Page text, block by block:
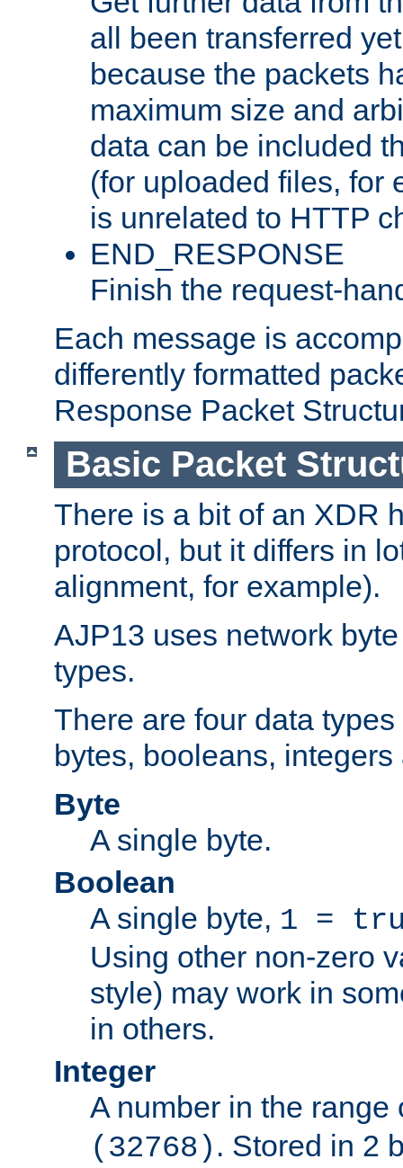
all been transferred
because the packets
maximum size and
data can be included
(for uploaded files, for
is unrelated to HTTP
END_RESPONSE
Finish the request-
Each message is
differently formatted
Response Packet
Basic Packet
There is a bit of an XDR
protocol, but it differs in
alignment, for example).
AJP13 uses network
types.
There are four data
bytes, booleans,
Byte
A single byte.
Boolean
A single byte, 1 =
Using other non-zero
style) may work in
in others.
Integer
A number in the
(32768) . Stored in 2